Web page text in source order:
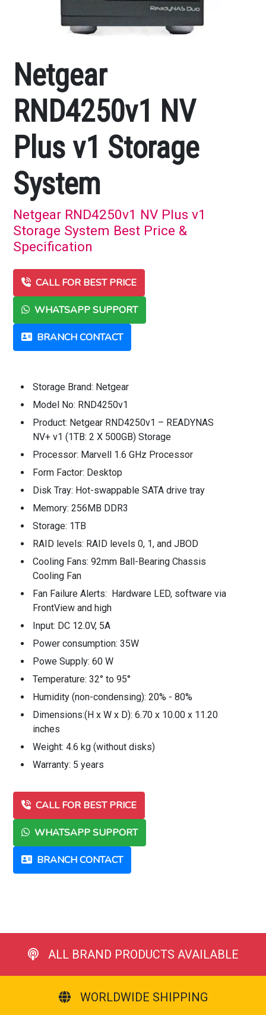
Netgear
RND4250v1 NV
Plus v1 Storage
System
Netgear RND4250v1 NV Plus v1
Storage System Best Price &
Specification
CALL FOR BEST PRICE
WHATSAPP SUPPORT
BRANCH CONTACT
Storage Brand: Netgear
Model No: RND4250v1
Product: Netgear RND4250v1 – READYNAS
NV+ v1 (1TB: 2 X 500GB) Storage
Processor: Marvell 1.6 GHz Processor
Form Factor: Desktop
Disk Tray: Hot-swappable SATA drive tray
Memory: 256MB DDR3
Storage: 1TB
RAID levels: RAID levels 0, 1, and JBOD
Cooling Fans: 92mm Ball-Bearing Chassis
Cooling Fan
Fan Failure Alerts: Hardware LED, software via
FrontView and high
Input: DC 12.0V, 5A
Power consumption: 35W
Powe Supply: 60 W
Temperature: 32° to 95°
Humidity (non-condensing): 20% - 80%
Dimensions:(H x W x D): 6.70 x 10.00 x 11.20
inches
Weight: 4.6 kg (without disks)
Warranty: 5 years
CALL FOR BEST PRICE
WHATSAPP SUPPORT
BRANCH CONTACT
ALL BRAND PRODUCTS AVAILABLE
WORLDWIDE SHIPPING